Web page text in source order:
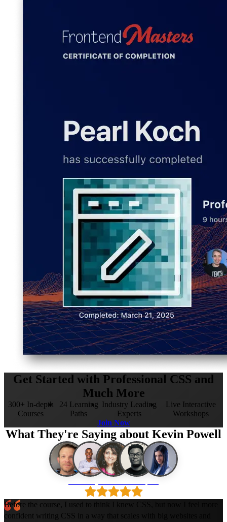
Get Started with Professional CSS and
Much More
300+ In-depth
Courses
24 Learning
Paths
Industry Leading
Experts
Live Interactive
Workshops
Join Now
What They're Saying about Kevin Powell
Before the course, I used to think I knew CSS, but now I feel more
confident writing CSS in a way that scales with big websites and